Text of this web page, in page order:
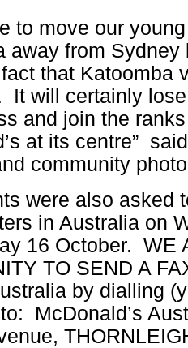
to move our
away from Sydney
fact that Katoomba
It will certainly
and join the
at its centre”
community
were also asked
in Australia on
16 October. WE
TO SEND A
by dialling
McDonald’s